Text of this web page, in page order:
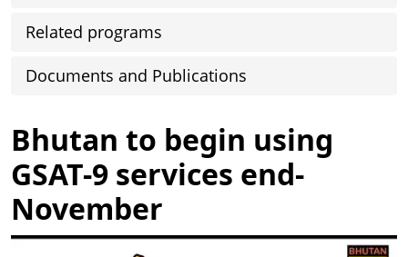
Bhutan to begin using
GSAT-9 services end-
November
Image
Related programs
Documents and Publications